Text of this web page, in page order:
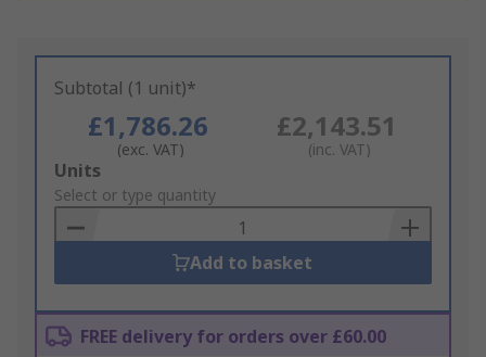
Subtotal (1 unit)*
£1,786.26
(exc. VAT)
£2,143.51
(inc. VAT)
Add
to
Basket
Units
Select or type quantity
Add to basket
FREE delivery for orders over £60.00